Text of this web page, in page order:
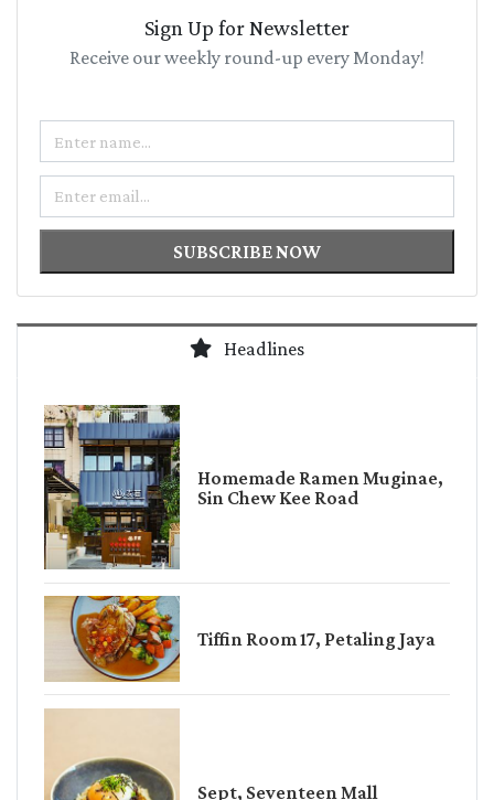
Sign Up for Newsletter
Receive our weekly round-up every Monday!
Email
SUBSCRIBE NOW
Headlines
Homemade Ramen Muginae,
Sin Chew Kee Road
Tiffin Room 17, Petaling Jaya
Sept, Seventeen Mall